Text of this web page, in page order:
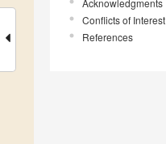
Acknowledgments
Conflicts of Interest
References